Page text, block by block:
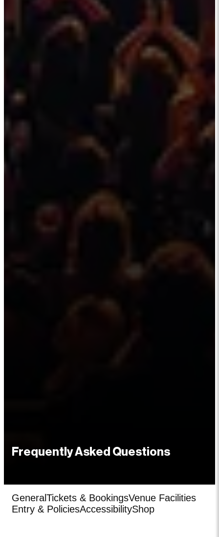
Frequently Asked Questions
GeneralTickets & BookingsVenue Facilities
Entry & PoliciesAccessibilityShop